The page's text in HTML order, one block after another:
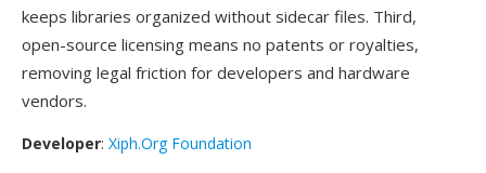
keeps libraries organized without sidecar files. Third,
open-source licensing means no patents or royalties,
removing legal friction for developers and hardware
vendors.
Developer: Xiph.Org Foundation